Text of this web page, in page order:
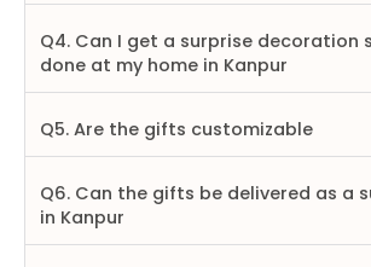
Q4. Can I get a surprise decoration
done at my home in Kanpur
Q5. Are the gifts customizable
Q6. Can the gifts be delivered as a
in Kanpur